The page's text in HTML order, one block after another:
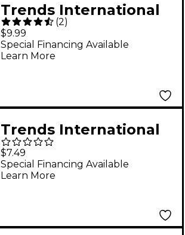
Trends International
Guns N' Roses -
Stacked Logo Poster
Standard Roll
(2)
$9.99
Special Financing Available
Learn More
Trends International
Elvis Presley Hips
Poster
$7.49
Special Financing Available
Learn More